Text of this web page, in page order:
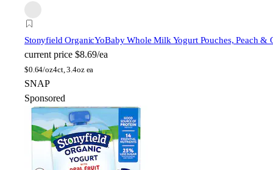
Stonyfield OrganicYoBaby Whole Milk Yogurt Pouches, Peach &
current price $8.69/ea
$0.64/oz4ct, 3.4oz ea
SNAP
Sponsored